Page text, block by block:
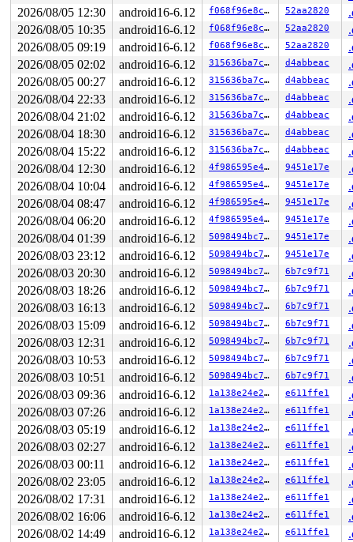
netlink_unicast+0x8bc/0xa70 net/netlink/
net/netlink/
sock_sendmsg_nosec net/socket.c:730 [inline]
__sock_sendmsg
net/socket.c:745 [inline]
net/socket.c:2216
__do_sys_sendto
net/socket.c:2228 [inline]
__se_sys_sendto
net/socket.c:2224 [inline]
__x64_sys_sendto+0xe9/0x100 net/socket.c:2224
x64_sys_call+0x2c2c/0x2ee0 arch/x86/include/
do_syscall_x64
arch/x86/entry/common.c:47
[inline]
do_syscall_64+0x57/0xf0 arch/x86/entry/common.c:78
entry_SYSCALL_64_after_hwframe+0x76/0x7e
RIP: 0033:0x7fd101958fd7
RSP: 002b:00007fff1da9a180 EFLAGS: 00000202 ORIG_RAX:
RAX: ffffffffffffffda RBX: 0000555564b13500 RCX:
RDX: 0000000000000028 RSI: 00007fd102754670 RDI:
RBP: 0000000000000001 R08: 00007fff1da9a1e4 R09:
R10: 0000000000000000 R11: 0000000000000202 R12:
R13: 0000000000000000 R14: 00007fd102754670 R15:
</TASK>
INFO: task syz-executor:429 blocked for more than 127
      Not tainted syzkaller #0
"echo 0 > /proc/sys/kernel/hung_task_timeout_secs"
task:syz-executor    state:D stack:0     pid:429
Call Trace:
<TASK>
kernel/sched/core.c:6054 [inline]
__schedule+0x1496/0x20b0 kernel/sched/core.c:7867
__schedule_loop
kernel/sched/core.c:7944 [inline]
schedule+0xc5/0x240
kernel/sched/core.c:7959
schedule_preempt_disabled+0x14/0x30 kernel/sched/
__mutex_lock_common kernel/locking/mutex.c:707
__mutex_lock+0x902/0x1b90 kernel/locking/mutex.c:806
__mutex_lock_slowpath+0xe/0x20 kernel/locking/
mutex_lock+0x113/0x1d0 kernel/locking/mutex.c:285
rtnl_lock net/core/rtnetlink.c:79 [inline]
rtnetlink_rcv_msg+0x79e/0xa40
net/core/
netlink_rcv_skb+0x24a/0x4e0 net/netlink/
rtnetlink_rcv+0x20/0x30 net/core/rtnetlink.c:6697
netlink_unicast_kernel net/netlink/af_netlink.c:1313
netlink_unicast+0x8bc/0xa70 net/netlink/
netlink_sendmsg+0x7d1/0xad0 net/netlink/
sock_sendmsg_nosec net/socket.c:730
__sock_sendmsg
net/socket.c:745 [inline]
__sys_sendto+0x68a/0x700 net/socket.c:2216
2026/08/05 12:30
android16-6.12 f068f96e8cc3 52aa2820
2026/08/05 10:35
android16-6.12 f068f96e8cc3 52aa2820
2026/08/05 09:19
android16-6.12 f068f96e8cc3 52aa2820
2026/08/05 02:02
android16-6.12 315636ba7cbf d4abbeac
2026/08/05 00:27
android16-6.12 315636ba7cbf d4abbeac
2026/08/04 22:33
android16-6.12 315636ba7cbf d4abbeac
2026/08/04 21:02
android16-6.12 315636ba7cbf d4abbeac
2026/08/04 18:30
android16-6.12 315636ba7cbf d4abbeac
2026/08/04 15:22
android16-6.12 315636ba7cbf d4abbeac
2026/08/04 12:30
android16-6.12 4f986595e48e 9451e17e
2026/08/04 10:04
android16-6.12 4f986595e48e 9451e17e
2026/08/04 08:47
android16-6.12 4f986595e48e 9451e17e
2026/08/04 06:20
android16-6.12 4f986595e48e 9451e17e
2026/08/04 01:39
android16-6.12 5098494bc7f3 9451e17e
2026/08/03 23:12
android16-6.12 5098494bc7f3 9451e17e
2026/08/03 20:30
android16-6.12 5098494bc7f3 6b7c9f71
2026/08/03 18:26
android16-6.12 5098494bc7f3 6b7c9f71
2026/08/03 16:13
android16-6.12 5098494bc7f3 6b7c9f71
2026/08/03 15:09
android16-6.12 5098494bc7f3 6b7c9f71
2026/08/03 12:31
android16-6.12 5098494bc7f3 6b7c9f71
2026/08/03 10:53
android16-6.12 5098494bc7f3 6b7c9f71
2026/08/03 10:51
android16-6.12 5098494bc7f3 6b7c9f71
2026/08/03 09:36
android16-6.12 1a138e24e292 e611ffe1
2026/08/03 07:26
android16-6.12 1a138e24e292 e611ffe1
2026/08/03 05:19
android16-6.12 1a138e24e292 e611ffe1
2026/08/03 02:27
android16-6.12 1a138e24e292 e611ffe1
2026/08/03 00:11
android16-6.12 1a138e24e292 e611ffe1
2026/08/02 23:05
android16-6.12 1a138e24e292 e611ffe1
2026/08/02 17:31
android16-6.12 1a138e24e292 e611ffe1
2026/08/02 16:06
android16-6.12 1a138e24e292 e611ffe1
2026/08/02 14:49
android16-6.12 1a138e24e292 e611ffe1